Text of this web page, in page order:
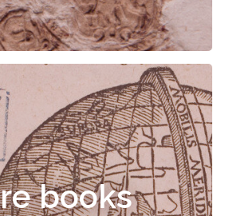
books